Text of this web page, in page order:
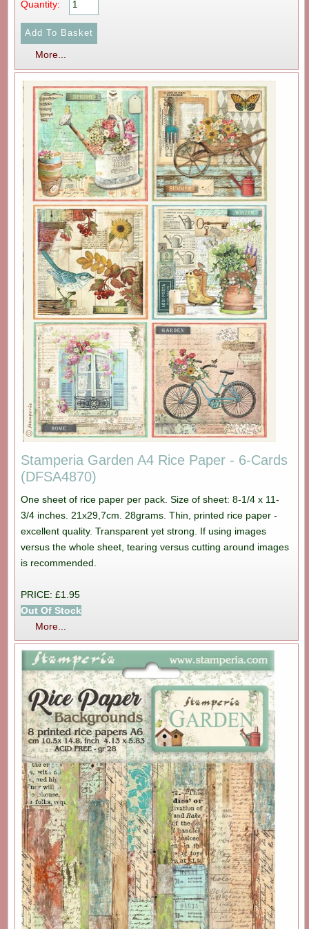
Quantity:
More...
Stamperia Garden A4 Rice Paper - 6-Cards
(DFSA4870)
One sheet of rice paper per pack. Size of sheet: 8-1/4 x 11-
3/4 inches. 21x29,7cm. 28grams. Thin, printed rice paper -
excellent quality. Transparent yet strong. If using images
versus the whole sheet, tearing versus cutting around images
is recommended.
PRICE: £1.95
Out Of Stock
More...